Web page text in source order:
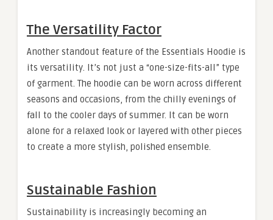
The Versatility Factor
Another standout feature of the Essentials Hoodie is
its versatility. It’s not just a “one-size-fits-all” type
of garment. The hoodie can be worn across different
seasons and occasions, from the chilly evenings of
fall to the cooler days of summer. It can be worn
alone for a relaxed look or layered with other pieces
to create a more stylish, polished ensemble.
Sustainable Fashion
Sustainability is increasingly becoming an